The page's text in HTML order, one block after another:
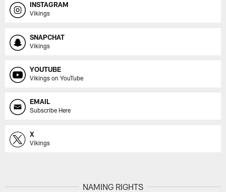
INSTAGRAM
Vikings
SNAPCHAT
Vikings
YOUTUBE
Vikings on YouTube
EMAIL
Subscribe Here
X
Vikings
NAMING RIGHTS